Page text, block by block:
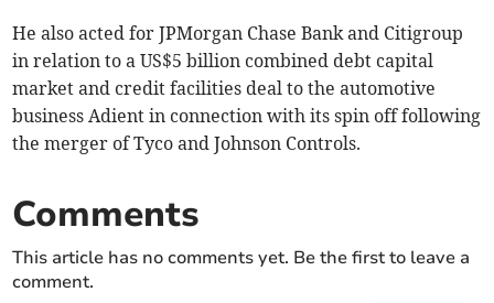
He also acted for JPMorgan Chase Bank and Citigroup
in relation to a US$5 billion combined debt capital
market and credit facilities deal to the automotive
business Adient in connection with its spin off following
the merger of Tyco and Johnson Controls.
Comments
This article has no comments yet. Be the first to leave a
comment.